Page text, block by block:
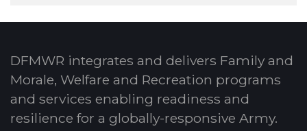
DFMWR integrates and delivers Family and
Morale, Welfare and Recreation programs
and services enabling readiness and
resilience for a globally-responsive Army.